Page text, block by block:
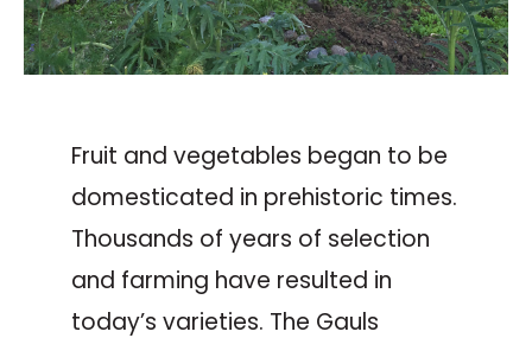
Fruit and vegetables began to be
domesticated in prehistoric times.
Thousands of years of selection
and farming have resulted in
today’s varieties. The Gauls